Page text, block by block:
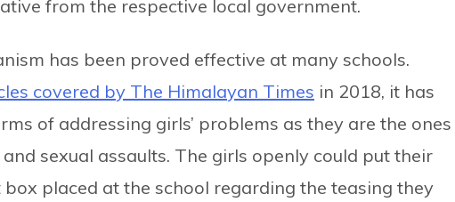
from the respective local government.
has been proved effective at many schools.
covered by The Himalayan Times in 2018, it has
of addressing girls’ problems as they are the ones
sexual assaults. The girls openly could put their
placed at the school regarding the teasing they